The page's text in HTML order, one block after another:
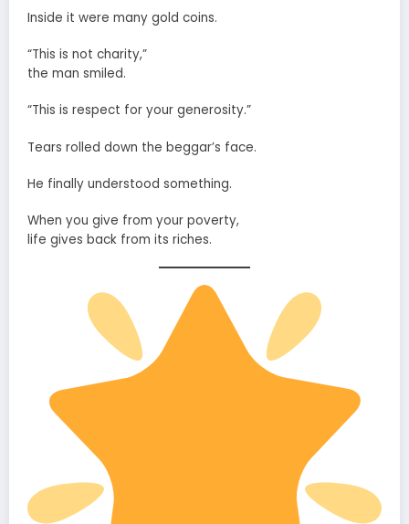
Inside it were many gold coins.
“This is not charity,”
the man smiled.
“This is respect for your generosity.”
Tears rolled down the beggar’s face.
He finally understood something.
When you give from your poverty,
life gives back from its riches.